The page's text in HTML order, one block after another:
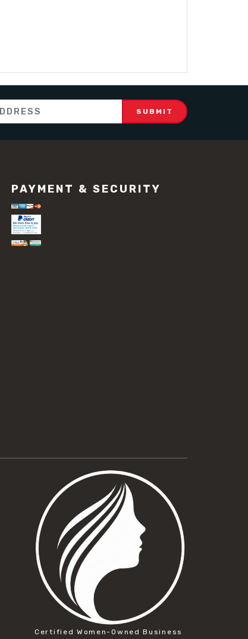
PAYMENT & SECURITY
Certified Women-Owned Business